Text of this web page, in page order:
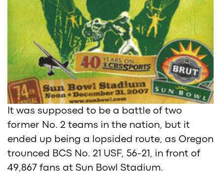
It was supposed to be a battle of two
former No. 2 teams in the nation, but it
ended up being a lopsided route, as Oregon
trounced BCS No. 21 USF, 56-21, in front of
49,867 fans at Sun Bowl Stadium.